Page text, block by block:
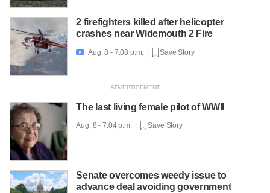
2 firefighters killed after helicopter
crashes near Widemouth 2 Fire
 Aug. 8 - 7:08 p.m. | Save Story
The last living female pilot of WWII
Aug. 8 - 7:04 p.m. | Save Story
Senate overcomes weedy issue to
advance deal avoiding government